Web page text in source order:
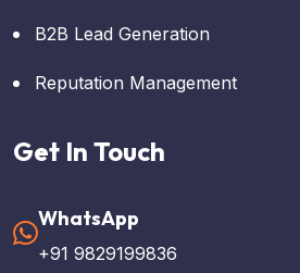
B2B Lead Generation
Reputation Management
Get In Touch
WhatsApp
+91 9829199836